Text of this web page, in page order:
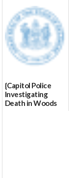
06/28/2026
{Capitol Police
Investigating
Death in Woods